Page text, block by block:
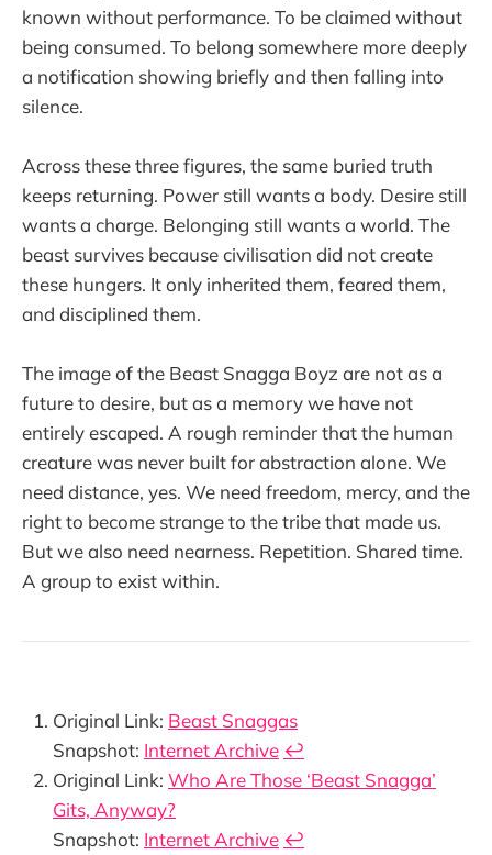
known without performance. To be claimed without
being consumed. To belong somewhere more deeply
a notification showing briefly and then falling into
silence.
Across these three figures, the same buried truth
keeps returning. Power still wants a body. Desire still
wants a charge. Belonging still wants a world. The
beast survives because civilisation did not create
these hungers. It only inherited them, feared them,
and disciplined them.
The image of the Beast Snagga Boyz are not as a
future to desire, but as a memory we have not
entirely escaped. A rough reminder that the human
creature was never built for abstraction alone. We
need distance, yes. We need freedom, mercy, and the
right to become strange to the tribe that made us.
But we also need nearness. Repetition. Shared time.
A group to exist within.
Original Link: Beast Snaggas
Snapshot: Internet Archive ↩︎
Original Link: Who Are Those ‘Beast Snagga’
Gits, Anyway?
Snapshot: Internet Archive ↩︎